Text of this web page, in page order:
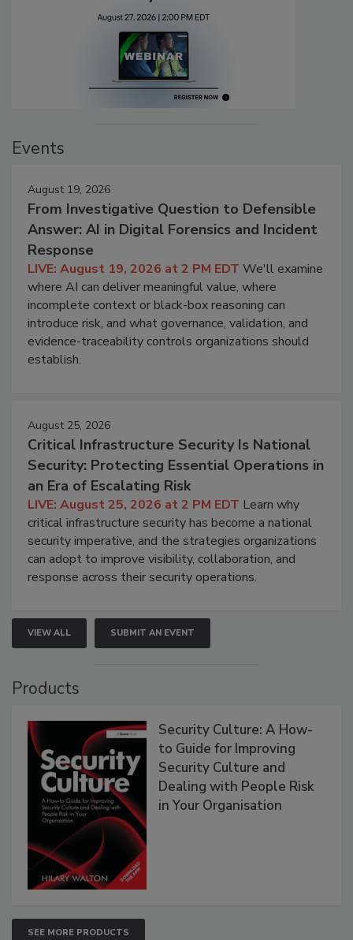
Events
August 19, 2026
From Investigative Question to Defensible
Answer: AI in Digital Forensics and Incident
Response
LIVE: August 19, 2026 at 2 PM EDT We'll examine
where AI can deliver meaningful value, where
incomplete context or black-box reasoning can
introduce risk, and what governance, validation, and
evidence-traceability controls organizations should
establish.
August 25, 2026
Critical Infrastructure Security Is National
Security: Protecting Essential Operations in
an Era of Escalating Risk
LIVE: August 25, 2026 at 2 PM EDT Learn why
critical infrastructure security has become a national
security imperative, and the strategies organizations
can adopt to improve visibility, collaboration, and
response across their security operations.
VIEW ALL SUBMIT AN EVENT
Products
Security Culture: A How-
to Guide for Improving
Security Culture and
Dealing with People Risk
in Your Organisation
SEE MORE PRODUCTS